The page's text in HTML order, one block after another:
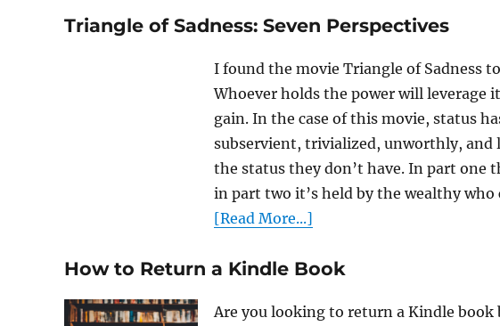
Triangle of Sadness: Seven Perspectives
I found the movie Triangle of Sadness
Whoever holds the power will
gain. In the case of this movie, status
subservient, trivialized, unworthly, and
the status they don’t have. In part one
in part two it’s held by the wealthy
[Read More...]
How to Return a Kindle Book
Are you looking to return a Kindle